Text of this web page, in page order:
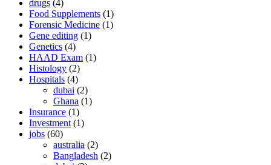
drugs (4)
Food Supplements (1)
Forensic Medicine (1)
Gene editing (1)
Genetics (4)
HAAD Exam (1)
Histology (2)
Hospitals (4)
dubai (2)
Ghana (1)
Insurance (1)
Investment (1)
jobs (60)
australia (2)
Bangladesh (2)